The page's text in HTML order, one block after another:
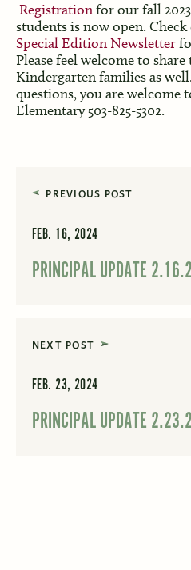
Registrationfor our fall
students is now open.
Special Edition Newsletter
Please feel welcome to
Kindergarten families as
questions, you are welcome
Elementary 503-825-5302.
PREVIOUS POST
FEB. 16, 2024
PRINCIPAL UPDATE
NEXT POST
FEB. 23, 2024
PRINCIPAL UPDATE